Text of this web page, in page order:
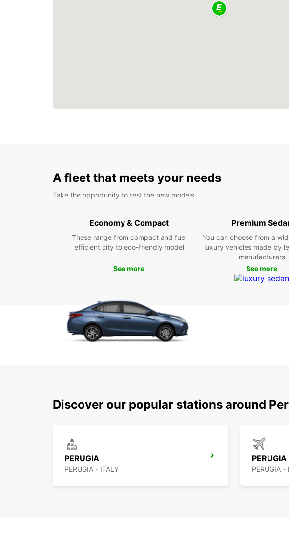
A fleet that meets your needs
Take the opportunity to test the new models
Economy & Compact
These range from compact and fuel
efficient city to eco-friendly model
See more
Premium
You can choose from a
luxury vehicles made by
manufacturers
See more
Discover our popular stations around
PERUGIA
PERUGIA - ITALY PERUGIA -